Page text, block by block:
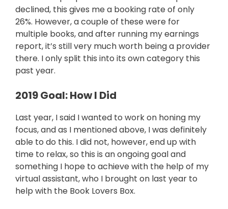
declined, this gives me a booking rate of only
26%. However, a couple of these were for
multiple books, and after running my earnings
report, it’s still very much worth being a provider
there. I only split this into its own category this
past year.
2019 Goal: How I Did
Last year, I said I wanted to work on honing my
focus, and as I mentioned above, I was definitely
able to do this. I did not, however, end up with
time to relax, so this is an ongoing goal and
something I hope to achieve with the help of my
virtual assistant, who I brought on last year to
help with the Book Lovers Box.